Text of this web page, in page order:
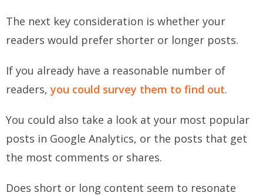
The next key consideration is whether your
readers would prefer shorter or longer posts.
If you already have a reasonable number of
readers,you could survey them to find out.
You could also take a look at your most popular
posts in Google Analytics, or the posts that get
the most comments or shares.
Does short or long content seem to resonate